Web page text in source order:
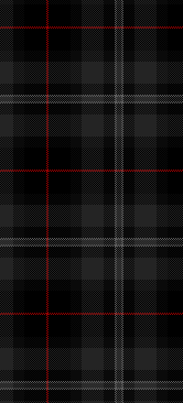
added a site
still
i haven't
i went out
i've